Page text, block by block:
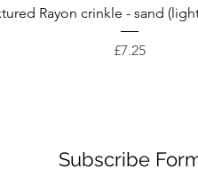
Quick View
Rayon crinkle - sand
Price
£7.25
Subscribe